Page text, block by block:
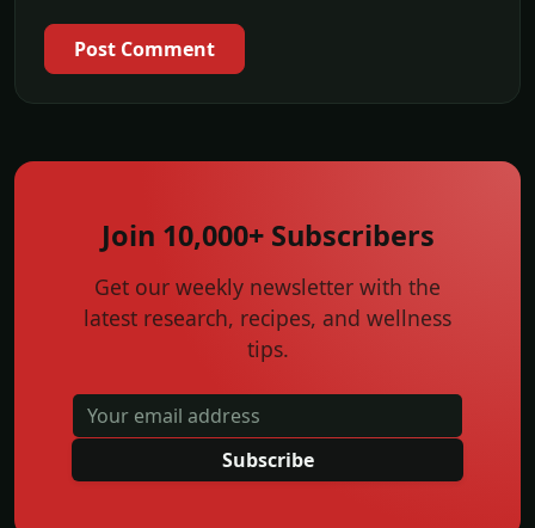
Post Comment
Join 10,000+ Subscribers
Get our weekly newsletter with the
latest research, recipes, and wellness
tips.
Subscribe